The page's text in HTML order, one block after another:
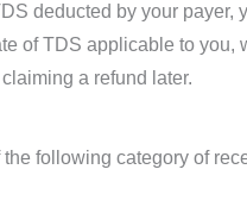
deducted by your payer,
of TDS applicable to you,
a refund later.
following category of